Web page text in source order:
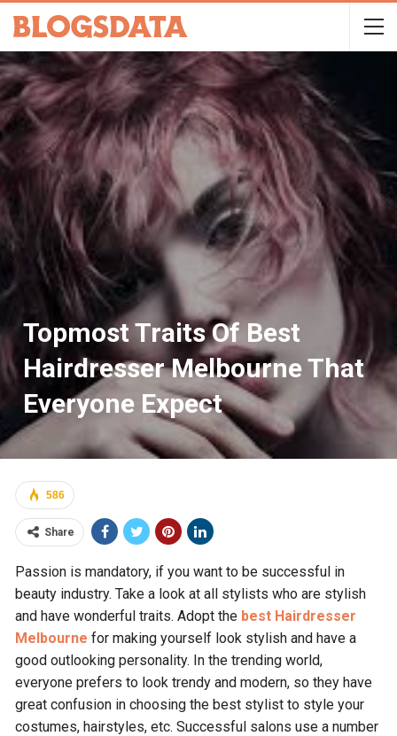
Topmost Traits Of Best
Hairdresser Melbourne That
Everyone Expect
586
Share
Passion is mandatory, if you want to be successful in
beauty industry. Take a look at all stylists who are stylish
and have wonderful traits. Adopt the best Hairdresser
Melbourne for making yourself look stylish and have a
good outlooking personality. In the trending world,
everyone prefers to look trendy and modern, so they have
great confusion in choosing the best stylist to style your
costumes, hairstyles, etc. Successful salons use a number